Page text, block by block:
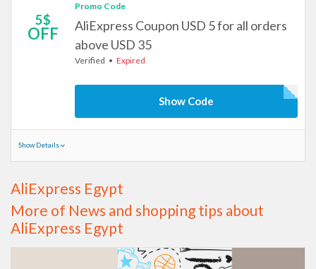
5$
OFF
Promo Code
AliExpress Coupon USD 5 for all orders
above USD 35
Verified Expired
Show Code
Show Details
AliExpress Egypt
More of News and shopping tips about
AliExpress Egypt